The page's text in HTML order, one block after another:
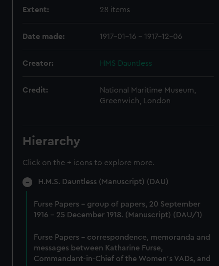
Extent: 28 items
Date made: 1917-01-16 - 1917-12-06
Creator: HMS Dauntless
Credit:
National Maritime Museum,
Greenwich, London
Hierarchy
Click on the + icons to explore more.
H.M.S. Dauntless (Manuscript) (DAU)
Furse Papers - group of papers, 20 September
1916 - 25 December 1918. (Manuscript) (DAU/1)
Furse Papers - correspondence, memoranda and
messages between Katharine Furse,
Commandant-in-Chief of the Women's VADs, and